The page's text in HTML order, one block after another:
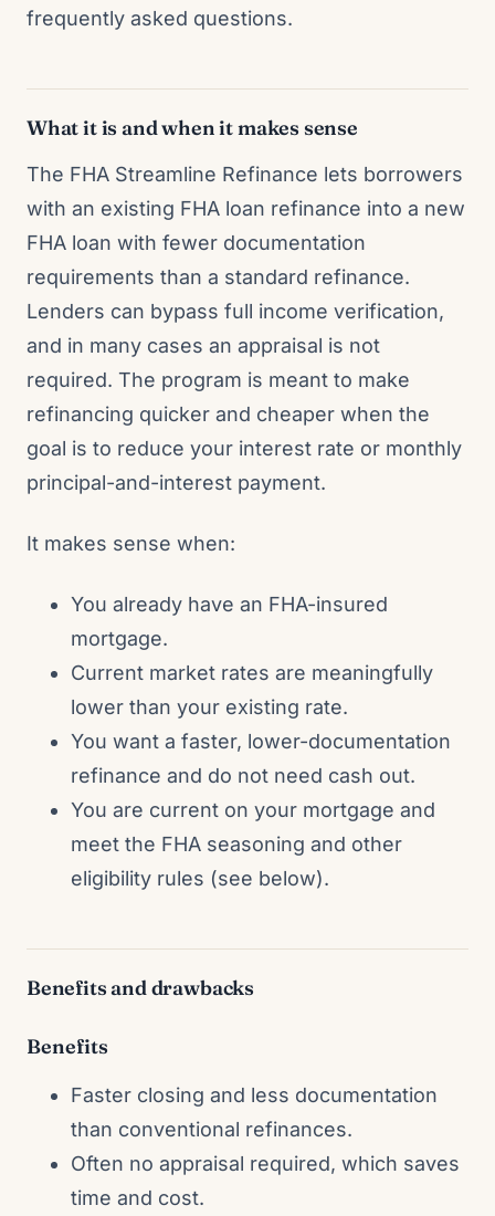
frequently asked questions.
What it is and when it makes sense
The FHA Streamline Refinance lets borrowers
with an existing FHA loan refinance into a new
FHA loan with fewer documentation
requirements than a standard refinance.
Lenders can bypass full income verification,
and in many cases an appraisal is not
required. The program is meant to make
refinancing quicker and cheaper when the
goal is to reduce your interest rate or monthly
principal-and-interest payment.
It makes sense when:
You already have an FHA-insured
mortgage.
Current market rates are meaningfully
lower than your existing rate.
You want a faster, lower-documentation
refinance and do not need cash out.
You are current on your mortgage and
meet the FHA seasoning and other
eligibility rules (see below).
Benefits and drawbacks
Benefits
Faster closing and less documentation
than conventional refinances.
Often no appraisal required, which saves
time and cost.